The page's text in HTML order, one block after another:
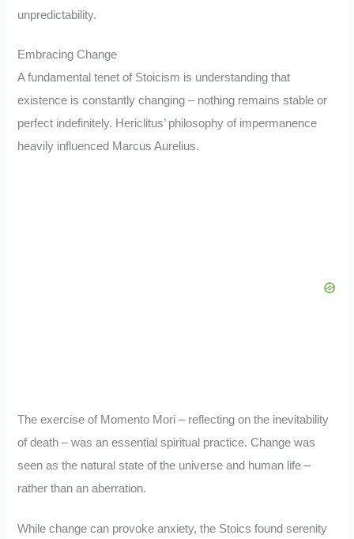
unpredictability.
Embracing Change
A fundamental tenet of Stoicism is understanding that
existence is constantly changing – nothing remains stable or
perfect indefinitely. Hericlitus’ philosophy of impermanence
heavily influenced Marcus Aurelius.
The exercise of Momento Mori – reflecting on the inevitability
of death – was an essential spiritual practice. Change was
seen as the natural state of the universe and human life –
rather than an aberration.
While change can provoke anxiety, the Stoics found serenity